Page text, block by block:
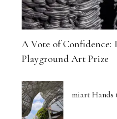
A Vote of Confidence:
Playground Art Prize
miart Hands